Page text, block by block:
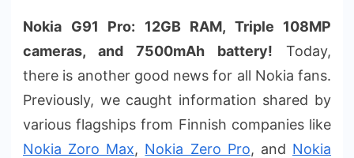
Nokia G91 Pro: 12GB RAM, Triple 108MP
cameras, and 7500mAh battery! Today,
there is another good news for all Nokia fans.
Previously, we caught information shared by
various flagships from Finnish companies like
Nokia Zoro Max, Nokia Zero Pro, and Nokia